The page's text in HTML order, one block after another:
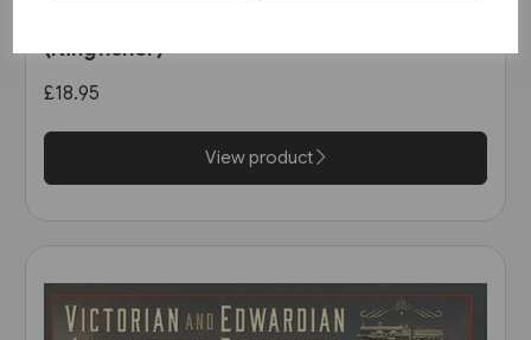
(Kingfisher)
£18.95
View product